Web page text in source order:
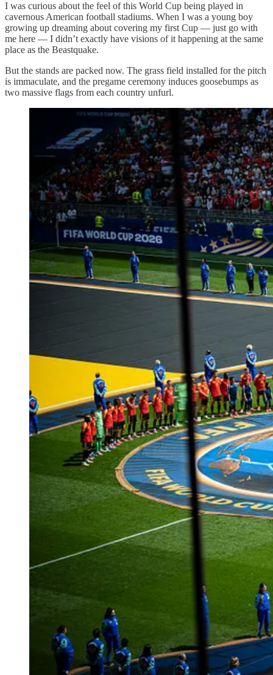
I was curious about the feel of this World Cup being played in
cavernous American football stadiums. When I was a young boy
growing up dreaming about covering my first Cup — just go with
me here — I didn’t exactly have visions of it happening at the same
place as the Beastquake.
But the stands are packed now. The grass field installed for the pitch
is immaculate, and the pregame ceremony induces goosebumps as
two massive flags from each country unfurl.